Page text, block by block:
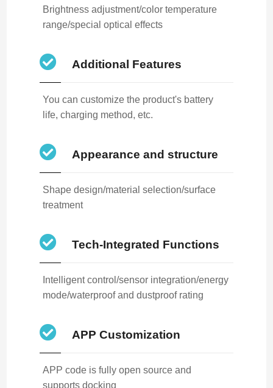
Brightness adjustment/color temperature
range/special optical effects
Additional Features
You can customize the product's battery
life, charging method, etc.
Appearance and structure
Shape design/material selection/surface
treatment
Tech-Integrated Functions
Intelligent control/sensor integration/energy
mode/waterproof and dustproof rating
APP Customization
APP code is fully open source and
supports docking